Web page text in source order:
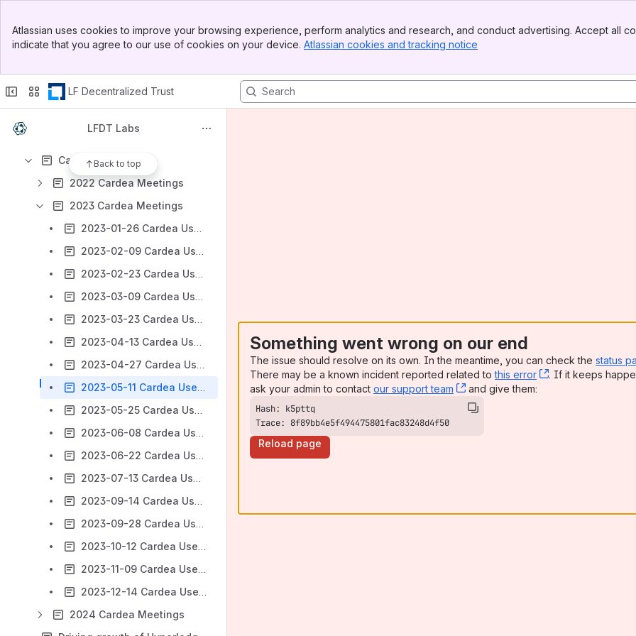
Top Bar
Sidebar
Atlassian uses cookies to improve your browsing experience, perform analytics and research, and conduct advertising. Accept all
indicate that you agree to our use of cookies on your device. Atlassian cookies and tracking notice
LF Decentralized Trust
LFDT Labs
Back to top
Shortcuts
Cardea
2022 Cardea Meetings
2023 Cardea Meetings
2023-01-26 Cardea Users Group Meeting
2023-02-09 Cardea Users Group Meeting
2023-02-23 Cardea Users Group Meeting
2023-03-09 Cardea Users Group Meeting
2023-03-23 Cardea Users Group Meeting
2023-04-13 Cardea Users Group Meeting
2023-04-27 Cardea Users Group Meeting
2023-05-11 Cardea Users Group Meeting
2023-05-25 Cardea Users Group Meeting
2023-06-08 Cardea Users Group Meeting
2023-06-22 Cardea Users Group Meeting
2023-07-13 Cardea Users Group Meeting
2023-09-14 Cardea Users Group Meeting
2023-09-28 Cardea Users Group Meeting
2023-10-12 Cardea Users Group Meeting
2023-11-09 Cardea Users Group Meeting
2023-12-14 Cardea Users Group Meeting
2024 Cardea Meetings
Something went wrong on our end
The issue should resolve on its own. In the meantime, you can check the status
There may be a known incident reported related tothis error , (opens new
. If it keeps
ask your admin to contact our support team , (opens new window)
and give them:
Trace: 8f89bb4e5f494475801fac83248d4f50
Reload page